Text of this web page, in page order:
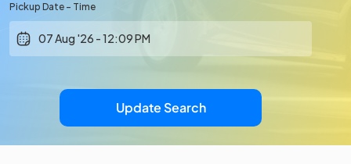
Pickup Date - Time
Update Search